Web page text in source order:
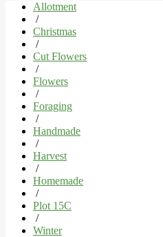
Allotment
/
Christmas
/
Cut Flowers
/
Flowers
/
Foraging
/
Handmade
/
Harvest
/
Homemade
/
Plot 15C
/
Winter